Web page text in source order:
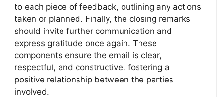
to each piece of feedback, outlining any actions
taken or planned. Finally, the closing remarks
should invite further communication and
express gratitude once again. These
components ensure the email is clear,
respectful, and constructive, fostering a
positive relationship between the parties
involved.